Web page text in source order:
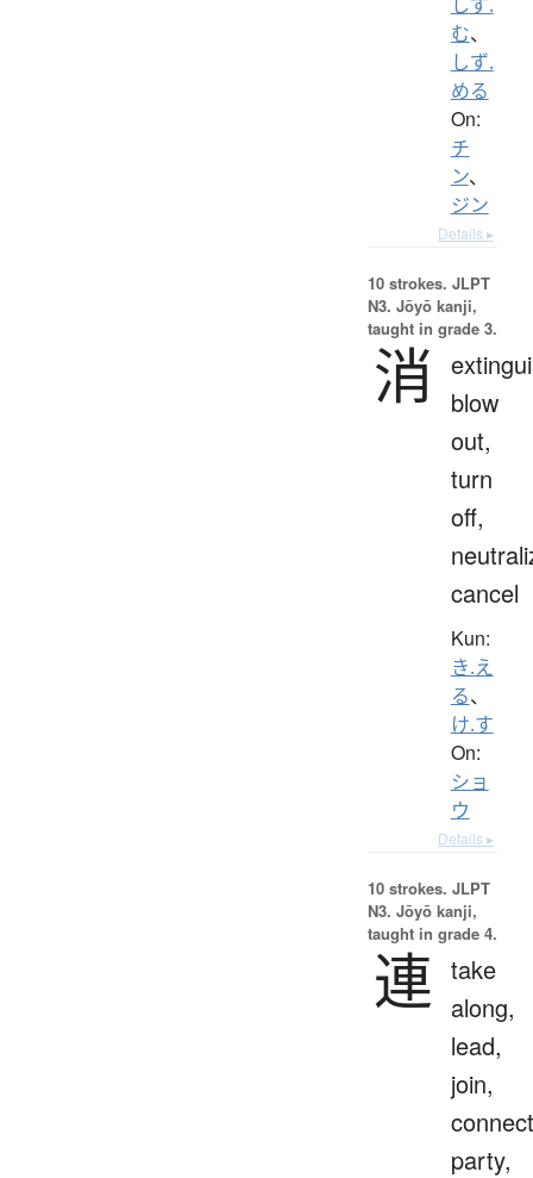
む、
しず.
める
On:
チ
ン、
ジン
Details ▸
10 strokes. JLPT
N3. Jōyō kanji,
taught in grade 3.
消
blow
out,
turn
off,
cancel
Kun:
き.え
る、
け.す
On:
ショ
ウ
Details ▸
10 strokes. JLPT
N3. Jōyō kanji,
taught in grade 4.
連 take
along,
lead,
join,
party,